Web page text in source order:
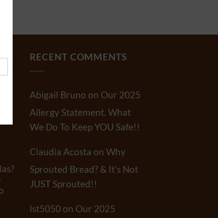
RECENT COMMENTS
Abigail Bruno on Our 2025
Allergy Statement. What
We Do To Keep YOU Safe!!
Claudia Acosta on Why
Sprouted Bread? & It’s Not
JUST Sprouted!!
lst5050 on Our 2025